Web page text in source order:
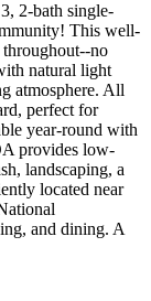
2-bath single-
This well-
no
natural light
atmosphere. All
perfect for
year-round with
provides low-
landscaping, a
located near
and dining. A